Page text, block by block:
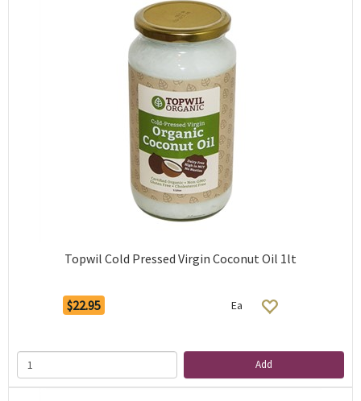
Topwil Cold Pressed Virgin Coconut Oil 1lt
$22.95 Ea
Add